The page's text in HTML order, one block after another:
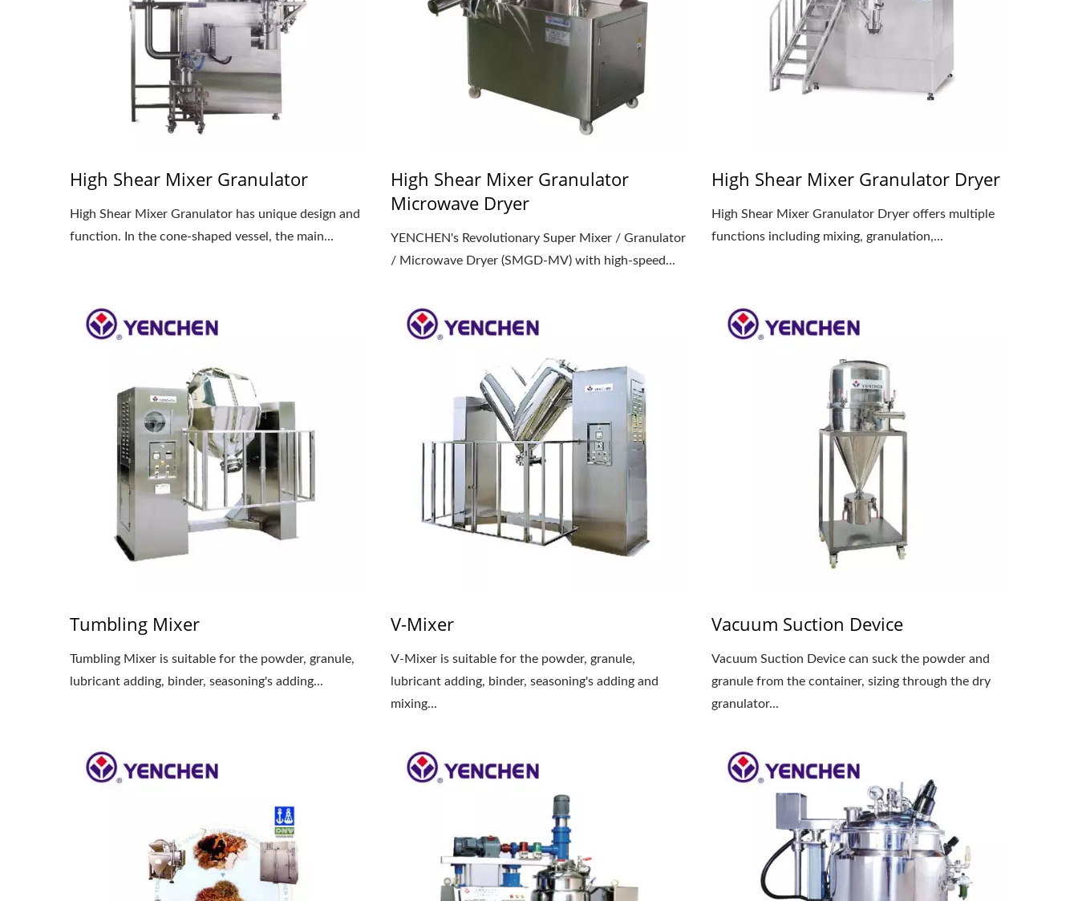
High Shear Mixer Granulator
High Shear Mixer Granulator has unique design and
function. In the cone-shaped vessel, the main...
High Shear Mixer Granulator
Microwave Dryer
YENCHEN's Revolutionary Super Mixer / Granulator
/ Microwave Dryer (SMGD-MV) with high-speed...
High Shear Mixer Granulator Dryer
High Shear Mixer Granulator Dryer offers multiple
functions including mixing, granulation,...
Tumbling Mixer
Tumbling Mixer is suitable for the powder, granule,
lubricant adding, binder, seasoning's adding...
V-Mixer
V-Mixer is suitable for the powder, granule,
lubricant adding, binder, seasoning's adding and
mixing...
Vacuum Suction Device
Vacuum Suction Device can suck the powder and
granule from the container, sizing through the dry
granulator...